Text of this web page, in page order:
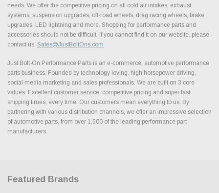
needs. We offer the competitive pricing on all cold air intakes, exhaust
systems, suspension upgrades, off-road wheels, drag racing wheels, brake
upgrades, LED lightning and more. Shopping for performance parts and
accessories should not be difficult. If you cannot find it on our website, please
contact us. Sales@JustBoltOns.com
Just Bolt-On Performance Parts is an e-commerce, automotive performance
parts business. Founded by technology loving, high horsepower driving,
social media marketing and sales professionals. We are built on 3 core
values. Excellent customer service, competitive pricing and super fast
shipping times, every time. Our customers mean everything to us. By
partnering with various distribution channels, we offer an impressive selection
of automotive parts, from over 1,500 of the leading performance part
manufacturers.
Featured Brands